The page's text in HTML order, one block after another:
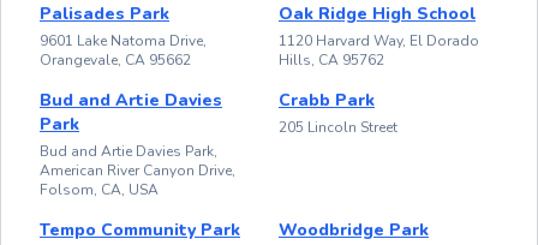
Palisades Park
9601 Lake Natoma Drive,
Orangevale, CA 95662
Oak Ridge High School
1120 Harvard Way, El Dorado
Hills, CA 95762
Bud and Artie Davies
Park
Bud and Artie Davies Park,
American River Canyon Drive,
Folsom, CA, USA
Crabb Park
205 Lincoln Street
Tempo Community Park Woodbridge Park